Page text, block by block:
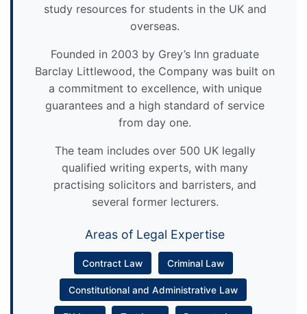
study resources for students in the UK and
overseas.
Founded in 2003 by Grey’s Inn graduate
Barclay Littlewood, the Company was built on
a commitment to excellence, with unique
guarantees and a high standard of service
from day one.
The team includes over 500 UK legally
qualified writing experts, with many
practising solicitors and barristers, and
several former lecturers.
Areas of Legal Expertise
Contract Law Criminal Law
Constitutional and Administrative Law